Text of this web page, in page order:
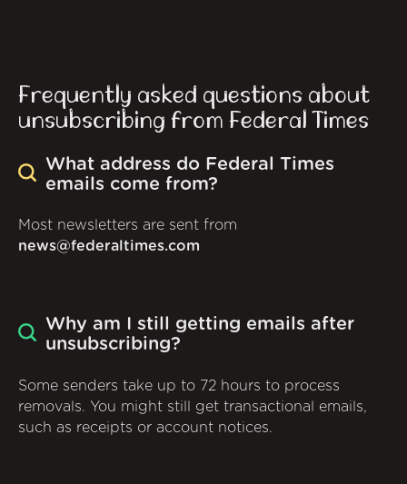
Frequently asked questions about
unsubscribing from Federal Times
What address do Federal Times
emails come from?
Most newsletters are sent from
news@federaltimes.com
Why am I still getting emails after
unsubscribing?
Some senders take up to 72 hours to process
removals. You might still get transactional emails,
such as receipts or account notices.